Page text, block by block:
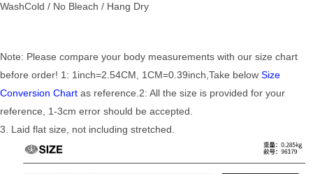
WashCold / No Bleach / Hang Dry
Note: Please compare your body measurements with our size chart
before order! 1: 1inch=2.54CM, 1CM=0.39inch,Take below Size
Conversion Chart as reference.2: All the size is provided for your
reference, 1-3cm error should be accepted.
3. Laid flat size, not including stretched.